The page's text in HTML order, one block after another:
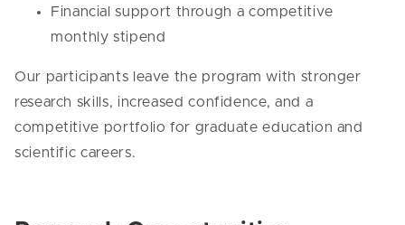
Financial support through a competitive
monthly stipend
Our participants leave the program with stronger
research skills, increased confidence, and a
competitive portfolio for graduate education and
scientific careers.